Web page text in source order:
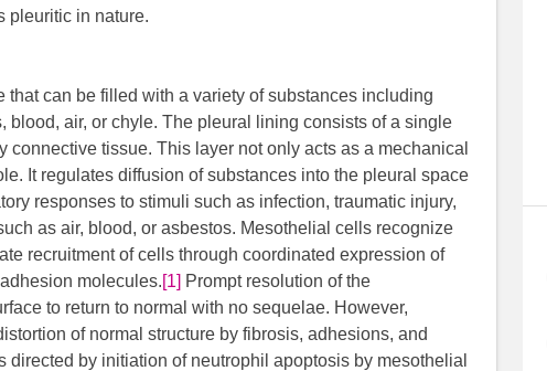
pleuritic in nature.
can be filled with a variety of substances including
blood, air, or chyle. The pleural lining consists of a single
connective tissue. This layer not only acts as a mechanical
It regulates diffusion of substances into the pleural space
responses to stimuli such as infection, traumatic injury,
as air, blood, or asbestos. Mesothelial cells recognize
recruitment of cells through coordinated expression of
molecules.[1] Prompt resolution of the
to return to normal with no sequelae. However,
of normal structure by fibrosis, adhesions, and
by initiation of neutrophil apoptosis by mesothelial